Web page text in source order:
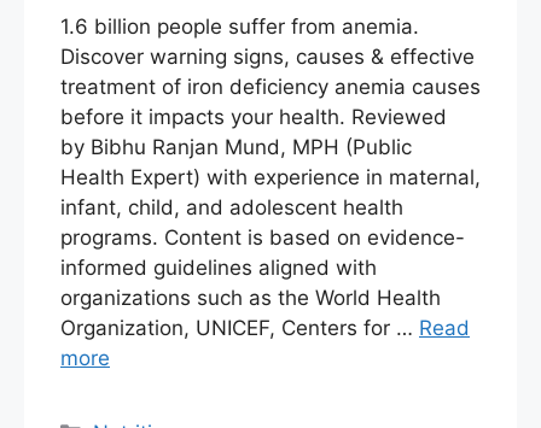
1.6 billion people suffer from anemia.
Discover warning signs, causes & effective
treatment of iron deficiency anemia causes
before it impacts your health. Reviewed
by Bibhu Ranjan Mund, MPH (Public
Health Expert) with experience in maternal,
infant, child, and adolescent health
programs. Content is based on evidence-
informed guidelines aligned with
organizations such as the World Health
Organization, UNICEF, Centers for … Read
more